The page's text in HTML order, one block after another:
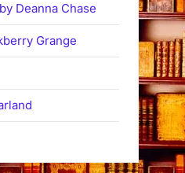
Deanna Chase
Grange